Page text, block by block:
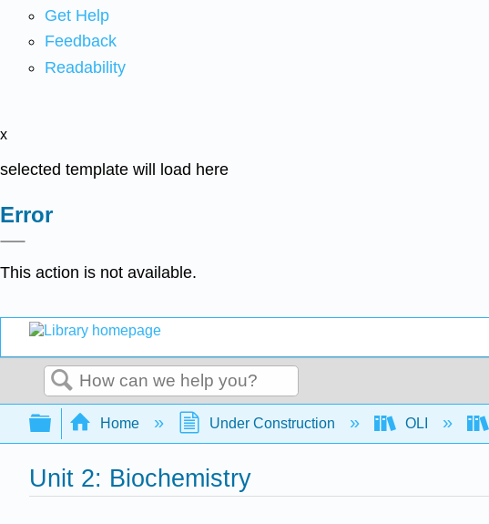
Get Help
Feedback
Readability
x
selected template will load here
Error
This action is not available.
Search
Expand/collapse global hierarchy
Home Under Construction OLI
Unit 2: Biochemistry